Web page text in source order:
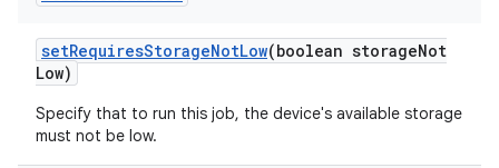
setRequiresStorageNotLow(boolean storageNot
Low)
Specify that to run this job, the device's available storage
must not be low.